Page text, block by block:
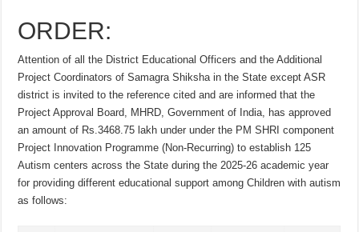
ORDER:
Attention of all the District Educational Officers and the Additional
Project Coordinators of Samagra Shiksha in the State except ASR
district is invited to the reference cited and are informed that the
Project Approval Board, MHRD, Government of India, has approved
an amount of Rs.3468.75 lakh under under the PM SHRI component
Project Innovation Programme (Non-Recurring) to establish 125
Autism centers across the State during the 2025-26 academic year
for providing different educational support among Children with autism
as follows: